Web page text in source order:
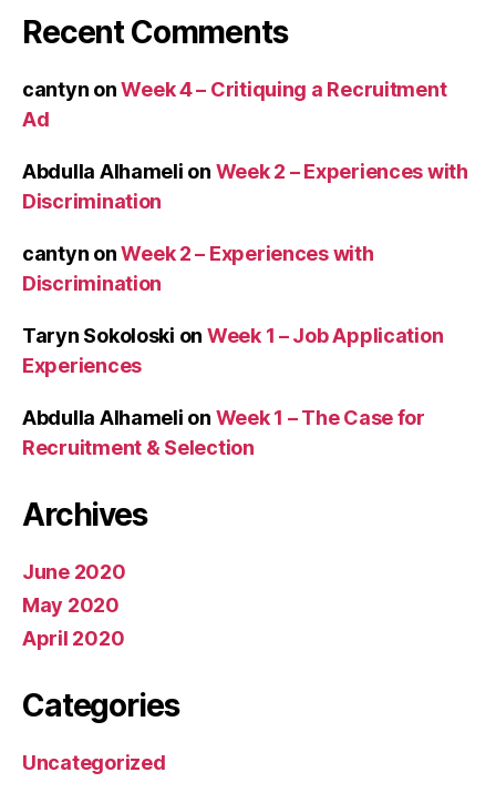
Recent Comments
cantyn onWeek 4 – Critiquing a Recruitment
Ad
Abdulla Alhameli on Week 2 – Experiences with
Discrimination
cantyn onWeek 2 – Experiences with
Discrimination
Taryn Sokoloski on Week 1 – Job Application
Experiences
Abdulla Alhameli on Week 1 – The Case for
Recruitment & Selection
Archives
June 2020
May 2020
April 2020
Categories
Uncategorized